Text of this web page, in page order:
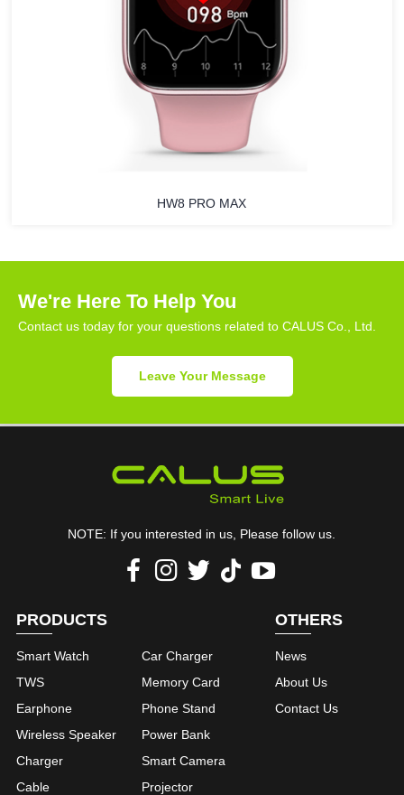
HW8 PRO MAX
We're Here To Help You
Contact us today for your questions related to CALUS Co., Ltd.
Leave Your Message
NOTE: If you interested in us, Please follow us.
PRODUCTS
Smart Watch
TWS
Earphone
Wireless Speaker
Charger
Cable
Car Charger
Memory Card
Phone Stand
Power Bank
Smart Camera
Projector
OTHERS
News
About Us
Contact Us